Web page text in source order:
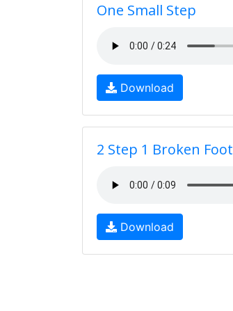
One Small Step
Download
2 Step 1 Broken Foot
Download